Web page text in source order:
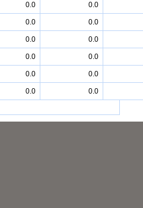
0.0 0.0
0.0 0.0
0.0 0.0
0.0 0.0
0.0 0.0
0.0 0.0